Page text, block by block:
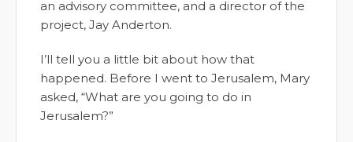
an advisory committee, and a director of the
project, Jay Anderton.
I’ll tell you a little bit about how that
happened. Before I went to Jerusalem, Mary
asked, “What are you going to do in
Jerusalem?”